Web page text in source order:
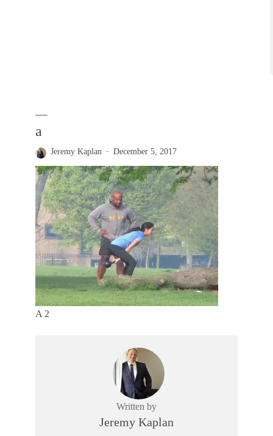
a
Jeremy Kaplan December 5, 2017
A 2
Written by
Jeremy Kaplan